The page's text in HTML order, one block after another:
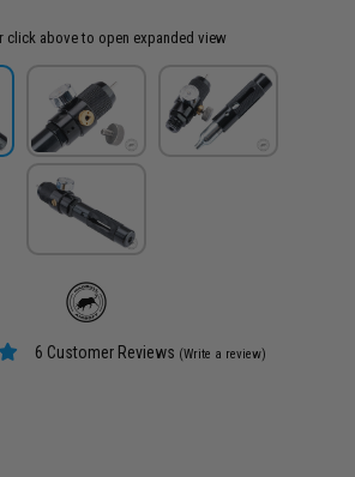
click above to open expanded view
6 Customer Reviews (Write a review)